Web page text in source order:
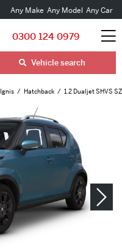
Any Make Any Model Any Car
0300 124 0979
Vehicle search
Ignis Hatchback 1.2 Dualjet SHVS